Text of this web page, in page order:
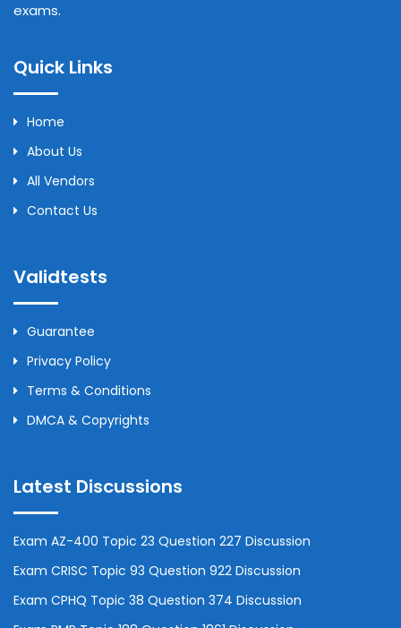
exams.
Quick Links
Home
About Us
All Vendors
Contact Us
Validtests
Guarantee
Privacy Policy
Terms & Conditions
DMCA & Copyrights
Latest Discussions
Exam AZ-400 Topic 23 Question 227 Discussion
Exam CRISC Topic 93 Question 922 Discussion
Exam CPHQ Topic 38 Question 374 Discussion